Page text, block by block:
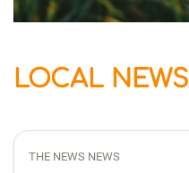
LOCAL NEWS
THE NEWS NEWS